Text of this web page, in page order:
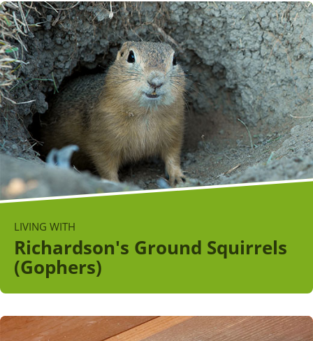
LIVING WITH
Richardson's Ground Squirrels
(Gophers)